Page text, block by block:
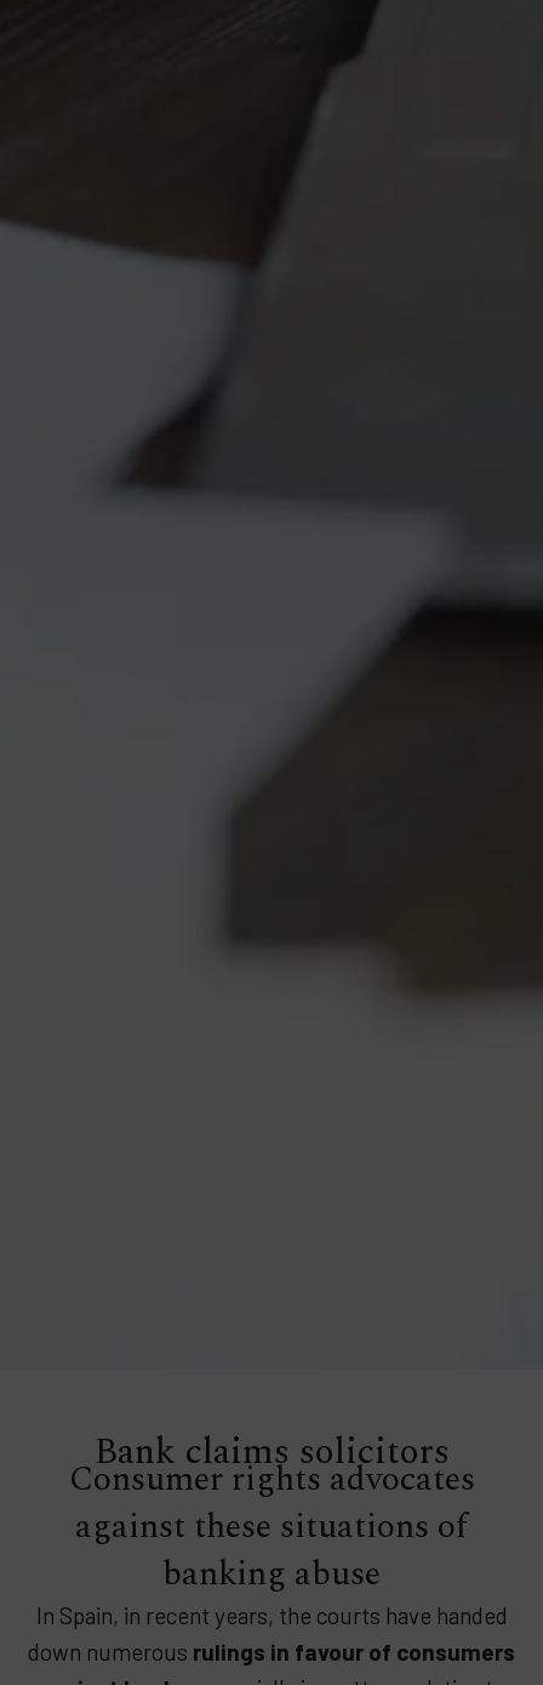
Bank claims solicitors
Consumer rights advocates
against these situations of
banking abuse
In Spain, in recent years, the courts have handed
down numerous rulings in favour of consumers